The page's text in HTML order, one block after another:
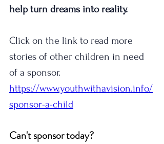
help turn dreams into reality.
Click on the link to read more
stories of other children in need
of a sponsor.
https://www.youthwithavision.info/
sponsor-a-child
Can't sponsor today?